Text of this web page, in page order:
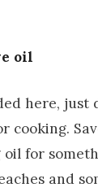
oil
here, just
cooking.
for
and